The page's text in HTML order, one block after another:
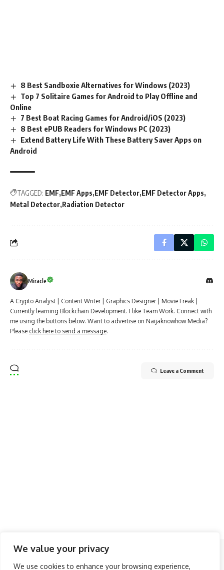
We value your privacy
We use cookies to enhance your browsing experience,
8 Best Sandboxie Alternatives for Windows (2023)
Top 7 Solitaire Games for Android to Play Offline and
Online
7 Best Boat Racing Games for Android/iOS (2023)
8 Best ePUB Readers for Windows PC (2023)
Extend Battery Life With These Battery Saver Apps on
Android
TAGGED: EMF EMF Apps EMF Detector EMF Detector Apps
Metal Detector Radiation Detector
Miracle
A Crypto Analyst | Content Writer | Graphics Designer | Movie Freak |
Currently learning Blockchain Development. I like Team Work. Connect with
me using the buttons below. Want to advertise on Naijaknowhow Media?
Please click here to send a message.
Leave a Comment
Follow US